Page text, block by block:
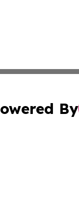
By